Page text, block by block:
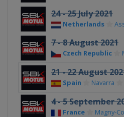
24 - 25 July 2021
Netherlands
7 - 8 August 2021
Czech Republic
21 - 22 August
Spain Navarra
4 - 5 September
France Magny-